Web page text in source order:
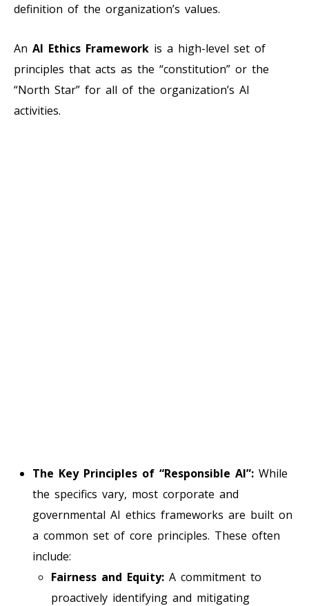
definition of the organization’s values.
An AI Ethics Framework is a high-level set of
principles that acts as the “constitution” or the
“North Star” for all of the organization’s AI
activities.
The Key Principles of “Responsible AI”: While
the specifics vary, most corporate and
governmental AI ethics frameworks are built on
a common set of core principles. These often
include:
Fairness and Equity: A commitment to
proactively identifying and mitigating